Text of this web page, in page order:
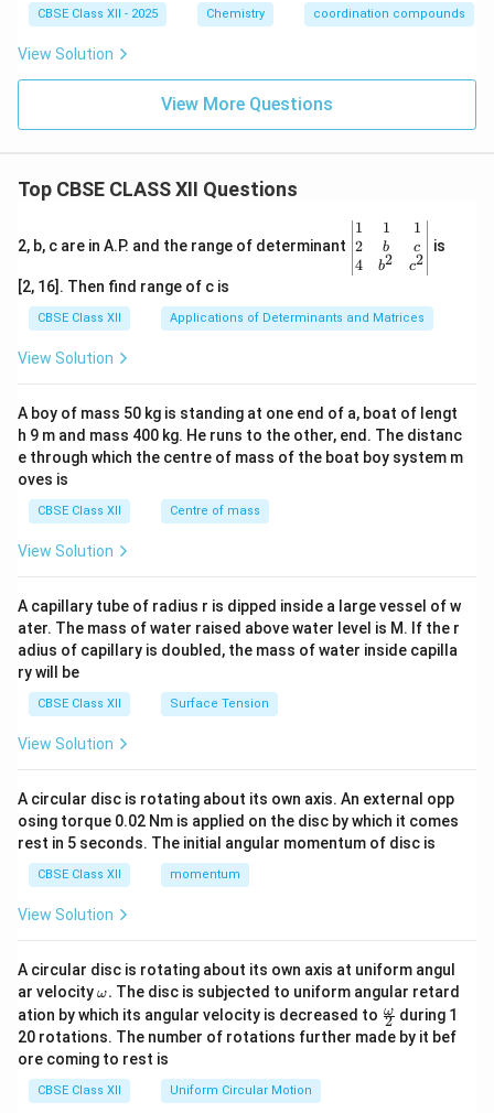
=
C
C
H
O
CBSE Class XII - 2025 Chemistry coordination compounds
View Solution
View More Questions
Top CBSE CLASS XII Questions
2, b, c are in A.P. and the range of determinant
\be
gin
{v
ma
x}1
&1
b&
c\\
4&
b^
tri
x}
1
2
4
1
b
b2
1
c
c2
is
[2, 16]. Then find range of c is
CBSE Class XII Applications of Determinants and Matrices
View Solution
A boy of mass 50 kg is standing at one end of a, boat of lengt
h 9 m and mass 400 kg. He runs to the other, end. The distanc
e through which the centre of mass of the boat boy system m
oves is
CBSE Class XII Centre of mass
View Solution
A capillary tube of radius r is dipped inside a large vessel of w
ater. The mass of water raised above water level is M. If the r
adius of capillary is doubled, the mass of water inside capilla
ry will be
CBSE Class XII Surface Tension
View Solution
A circular disc is rotating about its own axis. An external opp
osing torque 0.02 Nm is applied on the disc by which it comes
rest in 5 seconds. The initial angular momentum of disc is
CBSE Class XII momentum
View Solution
A circular disc is rotating about its own axis at uniform angul
ar velocity\o
m
eg
a.
ω. The disc is subjected to uniform angular retard
ation by which its angular velocity is decreased to \fr
ac
{\o
2
ω during 1
20 rotations. The number of rotations further made by it bef
ore coming to rest is
CBSE Class XII Uniform Circular Motion